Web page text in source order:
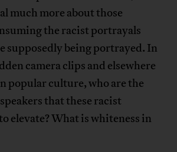
much more about those
the racist portrayals
supposedly being portrayed. In
camera clips and elsewhere
popular culture, who are the
that these racist
elevate? What is whiteness in